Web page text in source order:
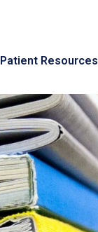
Patient Resources